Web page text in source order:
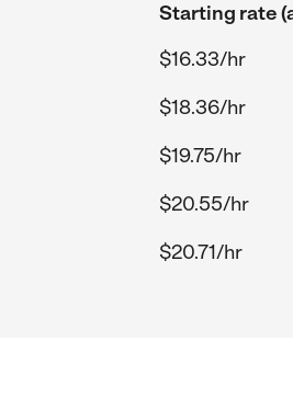
Starting rate
$16.33/hr
$18.36/hr
$19.75/hr
$20.55/hr
$20.71/hr